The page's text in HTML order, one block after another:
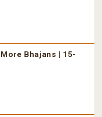
Bhajans | 15-